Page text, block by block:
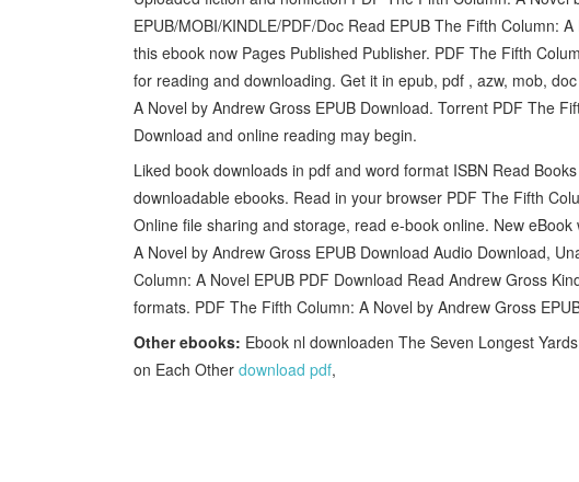
EPUB/MOBI/KINDLE/PDF/Doc Read EPUB The Fifth Column:
this ebook now Pages Published Publisher. PDF The Fifth
for reading and downloading. Get it in epub, pdf , azw, mob,
A Novel by Andrew Gross EPUB Download. Torrent PDF The
Download and online reading may begin.
Liked book downloads in pdf and word format ISBN Read
downloadable ebooks. Read in your browser PDF The Fifth
Online file sharing and storage, read e-book online. New
A Novel by Andrew Gross EPUB Download Audio Download,
Column: A Novel EPUB PDF Download Read Andrew Gross
formats. PDF The Fifth Column: A Novel by Andrew Gross
Other ebooks: Ebook nl downloaden The Seven Longest
on Each Other download pdf,